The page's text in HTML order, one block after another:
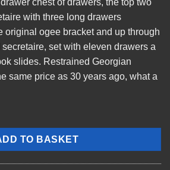
with three long drawers
original ogee bracket and up through
set with eleven drawers a
slides. Restrained Georgian
same price as 30 years ago, what a
TO BASKET